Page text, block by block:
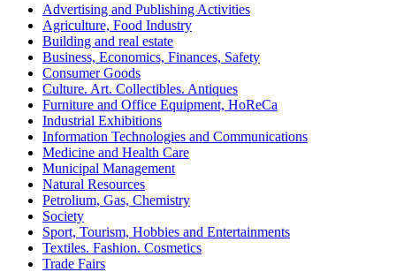
Advertising and Publishing Activities
Agriculture, Food Industry
Building and real estate
Business, Economics, Finances, Safety
Consumer Goods
Culture. Art. Collectibles. Antiques
Furniture and Office Equipment, HoReCa
Industrial Exhibitions
Information Technologies and Communications
Medicine and Health Care
Municipal Management
Natural Resources
Petrolium, Gas, Chemistry
Society
Sport, Tourism, Hobbies and Entertainments
Textiles. Fashion. Cosmetics
Trade Fairs